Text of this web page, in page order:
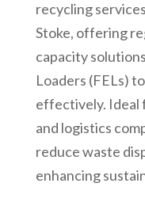
recycling
Stoke, offering
capacity
Loaders (FELs)
effectively. Ideal
and logistics
reduce waste
enhancing